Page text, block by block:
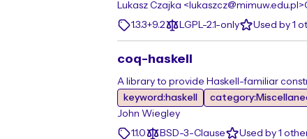
Lukasz Czajka <lukaszcz@mimuw.edu.pl>
1.3.3+9.2
LGPL-2.1-only Used by 1
coq-haskell
A library to provide Haskell-familiar
keyword:haskell
John Wiegley
1.1.0
BSD-3-Clause Used by 1